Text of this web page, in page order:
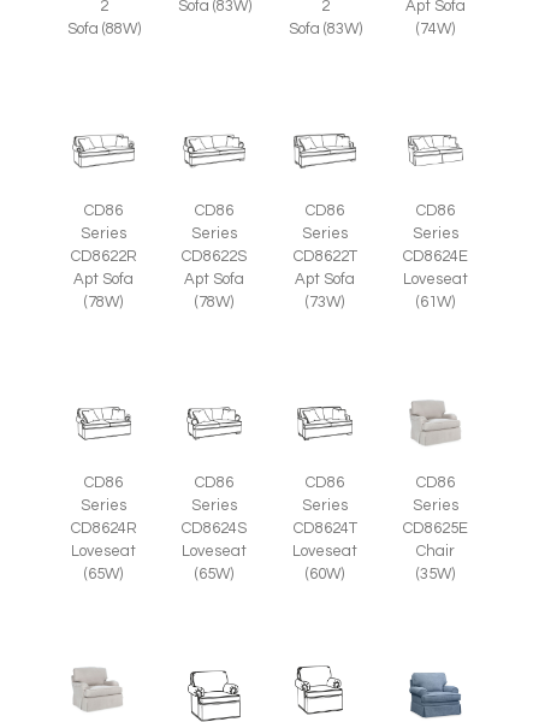
2
Sofa (88W)
Sofa (83W)
2
Sofa (83W)
Apt Sofa
(74W)
CD86
Series
CD8622R
Apt Sofa
(78W)
CD86
Series
CD8622S
Apt Sofa
(78W)
CD86
Series
CD8622T
Apt Sofa
(73W)
CD86
Series
CD8624E
Loveseat
(61W)
CD86
Series
CD8624R
Loveseat
(65W)
CD86
Series
CD8624S
Loveseat
(65W)
CD86
Series
CD8624T
Loveseat
(60W)
CD86
Series
CD8625E
Chair
(35W)